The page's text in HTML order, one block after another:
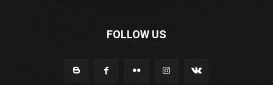
FOLLOW US